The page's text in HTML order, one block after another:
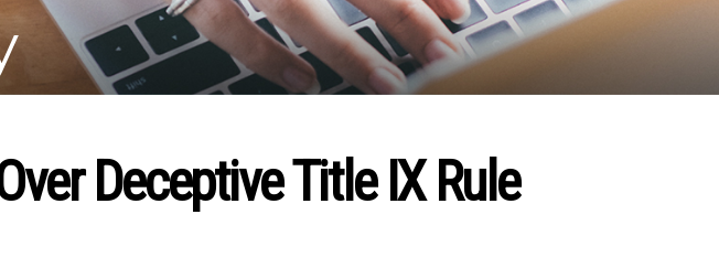
Deceptive Title IX Rule